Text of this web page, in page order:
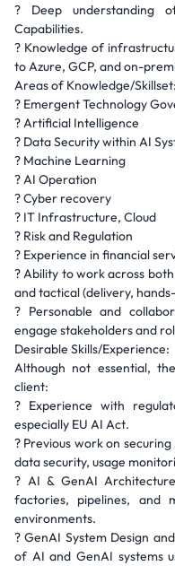
? Deep understanding
Capabilities.
? Knowledge of
to Azure, GCP, and on-
Areas of Knowledge/Skillset:
? Emergent Technology
? Artificial Intelligence
? Data Security within AI
? Machine Learning
? AI Operation
? Cyber recovery
? IT Infrastructure, Cloud
? Risk and Regulation
? Experience in financial
? Ability to work across
and tactical (delivery,
? Personable and
engage stakeholders and
Desirable Skills/Experience:
Although not essential,
client:
? Experience with
especially EU AI Act.
? Previous work on
data security, usage
? AI & GenAI
factories, pipelines, and
environments.
? GenAI System Design
of AI and GenAI systems